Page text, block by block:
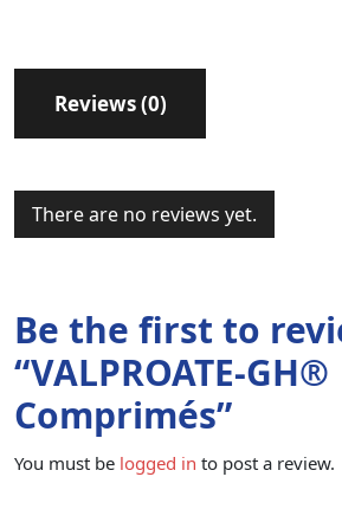
Reviews (0)
There are no reviews yet.
Be the first to
“VALPROATE-GH®
Comprimés”
You must be logged in to post a review.